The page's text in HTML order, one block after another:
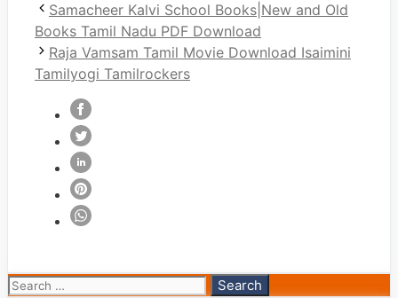
Samacheer Kalvi School Books|New and Old
Books Tamil Nadu PDF Download
Raja Vamsam Tamil Movie Download Isaimini
Tamilyogi Tamilrockers
Search